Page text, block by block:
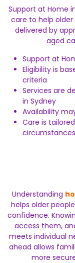
Support at Home
care to help
delivered by
aged
Support at
Eligibility is
criteria
Services are
in Sydney
Availability
Care is
circumstances
Understanding
helps older
confidence.
access them,
meets individual
ahead allows
more